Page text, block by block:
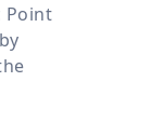
Point